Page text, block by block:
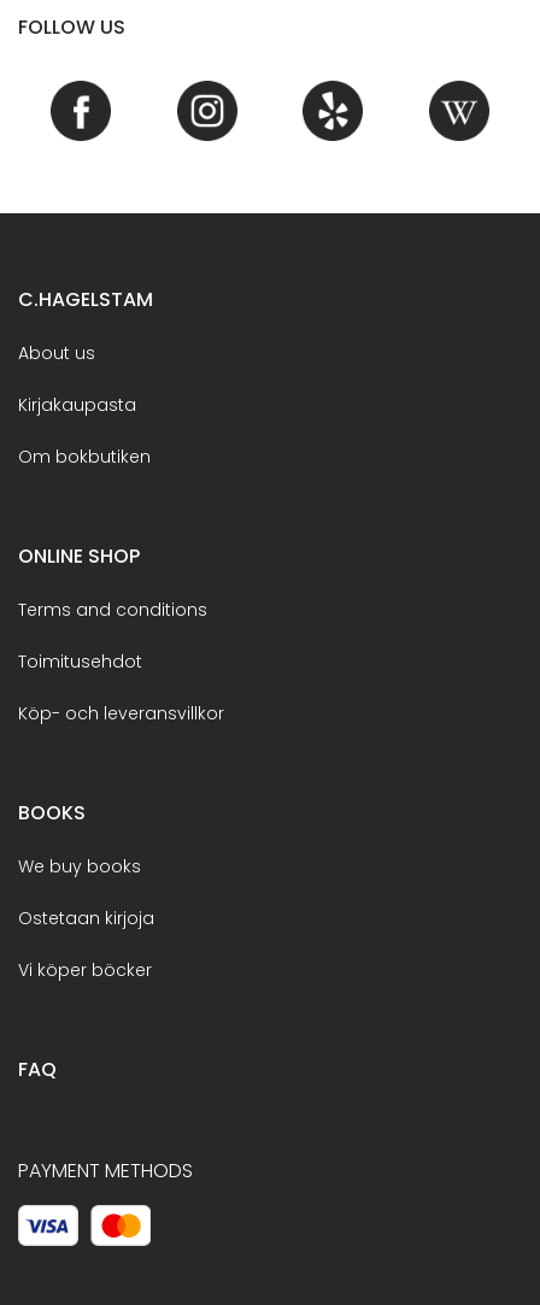
FOLLOW US
C.HAGELSTAM
About us
Kirjakaupasta
Om bokbutiken
ONLINE SHOP
Terms and conditions
Toimitusehdot
Köp- och leveransvillkor
BOOKS
We buy books
Ostetaan kirjoja
Vi köper böcker
FAQ
PAYMENT METHODS